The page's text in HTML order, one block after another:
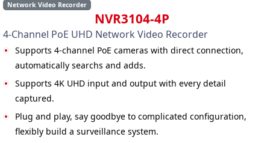
Network Video Recorder
NVR3104-4P
4-Channel PoE UHD Network Video Recorder
Supports 4-channel PoE cameras with direct connection,
automatically searchs and adds.
Supports 4K UHD input and output with every detail
captured.
Plug and play, say goodbye to complicated configuration,
flexibly build a surveillance system.